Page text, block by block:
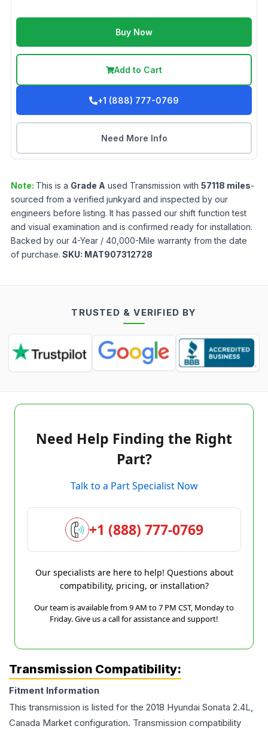
Buy Now
Add to Cart
+1 (888) 777-0769
Need More Info
Note: This is a Grade A used Transmission with 57118 miles-
sourced from a verified junkyard and inspected by our
engineers before listing. It has passed our shift function test
and visual examination and is confirmed ready for installation.
Backed by our 4-Year / 40,000-Mile warranty from the date
of purchase. SKU: MAT907312728
TRUSTED & VERIFIED BY
Need Help Finding the Right
Part?
Talk to a Part Specialist Now
+1 (888) 777-0769
Our specialists are here to help! Questions about
compatibility, pricing, or installation?
Our team is available from 9 AM to 7 PM CST, Monday to
Friday. Give us a call for assistance and support!
Transmission Compatibility:
Fitment Information
This transmission is listed for the 2018 Hyundai Sonata 2.4L,
Canada Market configuration. Transmission compatibility